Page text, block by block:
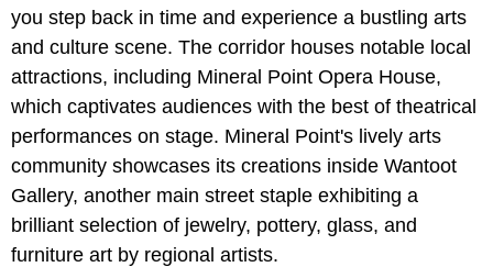
you step back in time and experience a bustling arts
and culture scene. The corridor houses notable local
attractions, including Mineral Point Opera House,
which captivates audiences with the best of theatrical
performances on stage. Mineral Point's lively arts
community showcases its creations inside Wantoot
Gallery, another main street staple exhibiting a
brilliant selection of jewelry, pottery, glass, and
furniture art by regional artists.